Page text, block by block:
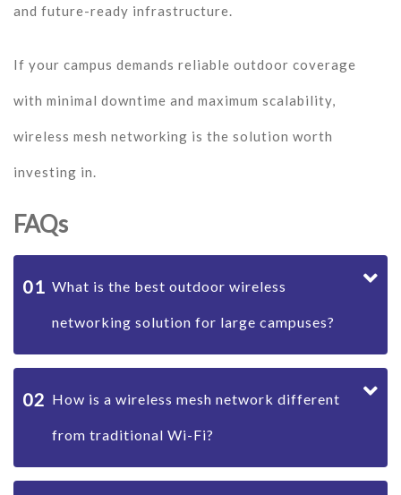
and future-ready infrastructure.
If your campus demands reliable outdoor coverage
with minimal downtime and maximum scalability,
wireless mesh networking is the solution worth
investing in.
FAQs
01 What is the best outdoor wireless
networking solution for large campuses?
02 How is a wireless mesh network different
from traditional Wi-Fi?